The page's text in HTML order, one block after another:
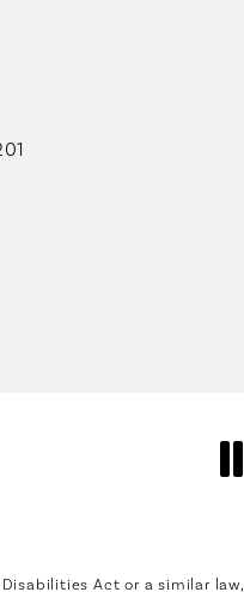
Act or a similar law,